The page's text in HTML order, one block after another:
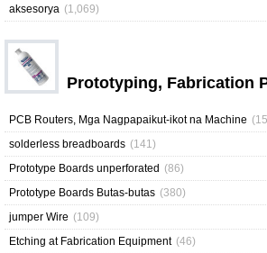
aksesorya (1,069)
Prototyping, Fabrication
PCB Routers, Mga Nagpapaikut-ikot na Machine
solderless breadboards (141)
Prototype Boards unperforated (86)
Prototype Boards Butas-butas (380)
jumper Wire (109)
Etching at Fabrication Equipment (46)